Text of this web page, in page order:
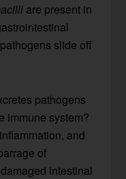
are present in
slide off
pathogens
immune system?
and
of
intestinal